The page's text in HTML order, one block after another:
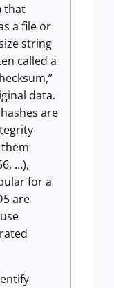
that
a file or
string
called a
data.
are
…),
for a
are